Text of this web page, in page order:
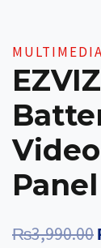
₨3,990.00